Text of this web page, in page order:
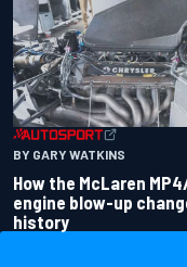
BY GARY WATKINS
How the McLaren
engine blow-up
history